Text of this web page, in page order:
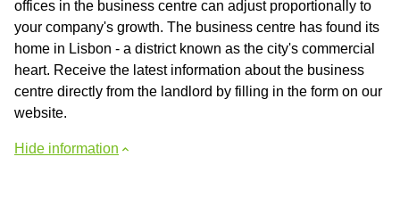
offices in the business centre can adjust proportionally to
your company's growth. The business centre has found its
home in Lisbon - a district known as the city's commercial
heart. Receive the latest information about the business
centre directly from the landlord by filling in the form on our
website.
Hide information